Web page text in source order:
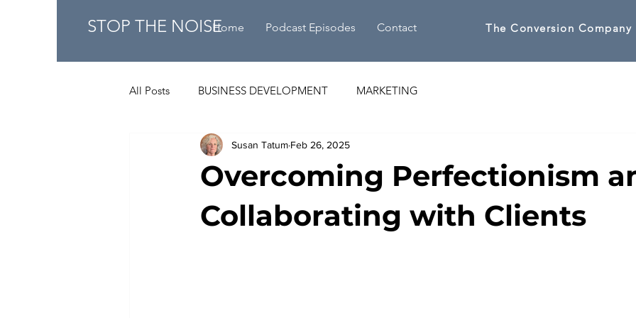
STOP THE NOISEHome Podcast Episodes Contact The Conversion Company
All Posts BUSINESS DEVELOPMENT MARKETING
Overcoming Perfectionism
Collaborating with Clients
Susan Tatum Feb 26, 2025